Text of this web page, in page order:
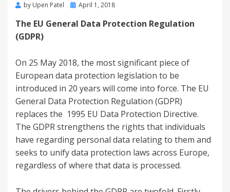
by Upen Patel April 1, 2018
The EU General Data Protection Regulation
(GDPR)
On 25 May 2018, the most significant piece of
European data protection legislation to be
introduced in 20 years will come into force. The EU
General Data Protection Regulation (GDPR)
replaces the 1995 EU Data Protection Directive.
The GDPR strengthens the rights that individuals
have regarding personal data relating to them and
seeks to unify data protection laws across Europe,
regardless of where that data is processed.